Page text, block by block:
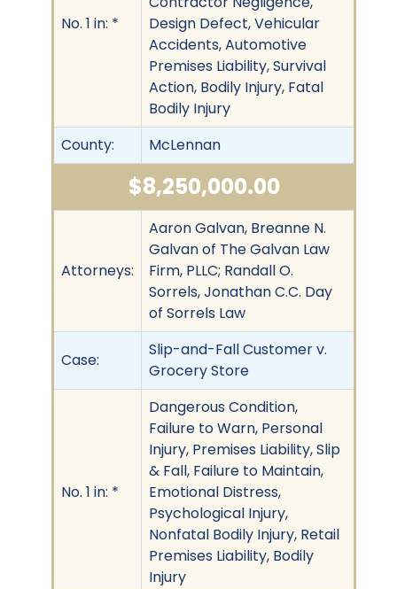
No. 1 in: *
Design Defect, Vehicular
Accidents, Automotive
Premises Liability, Survival
Action, Bodily Injury, Fatal
Bodily Injury
County:
McLennan
$8,250,000.00
Attorneys:
Aaron Galvan, Breanne N.
Galvan of The Galvan Law
Firm, PLLC; Randall O.
Sorrels, Jonathan C.C. Day
of Sorrels Law
Case:
Slip-and-Fall Customer v.
Grocery Store
No. 1 in: *
Dangerous Condition,
Failure to Warn, Personal
Injury, Premises Liability, Slip
& Fall, Failure to Maintain,
Emotional Distress,
Psychological Injury,
Nonfatal Bodily Injury, Retail
Premises Liability, Bodily
Injury